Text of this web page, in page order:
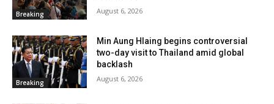
Breaking August 6, 2026
Breaking
Min Aung Hlaing begins controversial
two-day visit to Thailand amid global
backlash
August 6, 2026